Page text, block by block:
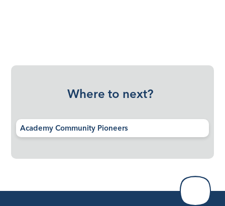
Where to next?
Academy Community Pioneers